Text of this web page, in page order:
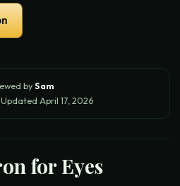
bySam
Updated April 17, 2026
for Eyes